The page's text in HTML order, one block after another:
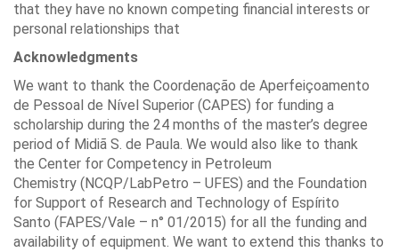
that they have no known competing financial interests or
personal relationships that
Acknowledgments
We want to thank the Coordenação de Aperfeiçoamento
de Pessoal de Nível Superior (CAPES) for funding a
scholarship during the 24 months of the master’s degree
period of Midiã S. de Paula. We would also like to thank
the Center for Competency in Petroleum
Chemistry (NCQP/LabPetro – UFES) and the Foundation
for Support of Research and Technology of Espírito
Santo (FAPES/Vale – n° 01/2015) for all the funding and
availability of equipment. We want to extend this thanks to